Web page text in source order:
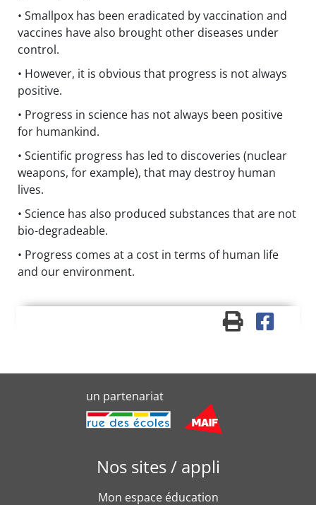
• Smallpox has been eradicated by vaccination and
vaccines have also brought other diseases under
control.
• However, it is obvious that progress is not always
positive.
• Progress in science has not always been positive
for humankind.
• Scientific progress has led to discoveries (nuclear
weapons, for example), that may destroy human
lives.
• Science has also produced substances that are not
bio-degradeable.
• Progress comes at a cost in terms of human life
and our environment.
un partenariat
Nos sites / appli
Mon espace éducation